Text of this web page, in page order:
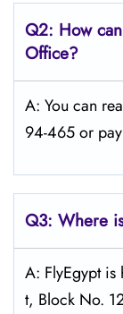
Q2: How
Office?
A: You can
94-465 or
Q3: Where
A: FlyEgypt is
t, Block No.